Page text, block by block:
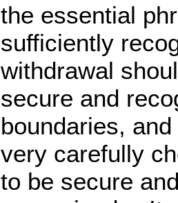
the essential
sufficiently
withdrawal
secure and
boundaries,
very carefully
to be secure